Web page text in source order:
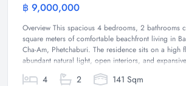
฿ 9,000,000
Overview This spacious 4 bedrooms, 2 bathrooms
square meters of comfortable beachfront living in
Cha-Am, Phetchaburi. The residence sits on a high
abundant natural light, open interiors, and
4 2 141 Sqm